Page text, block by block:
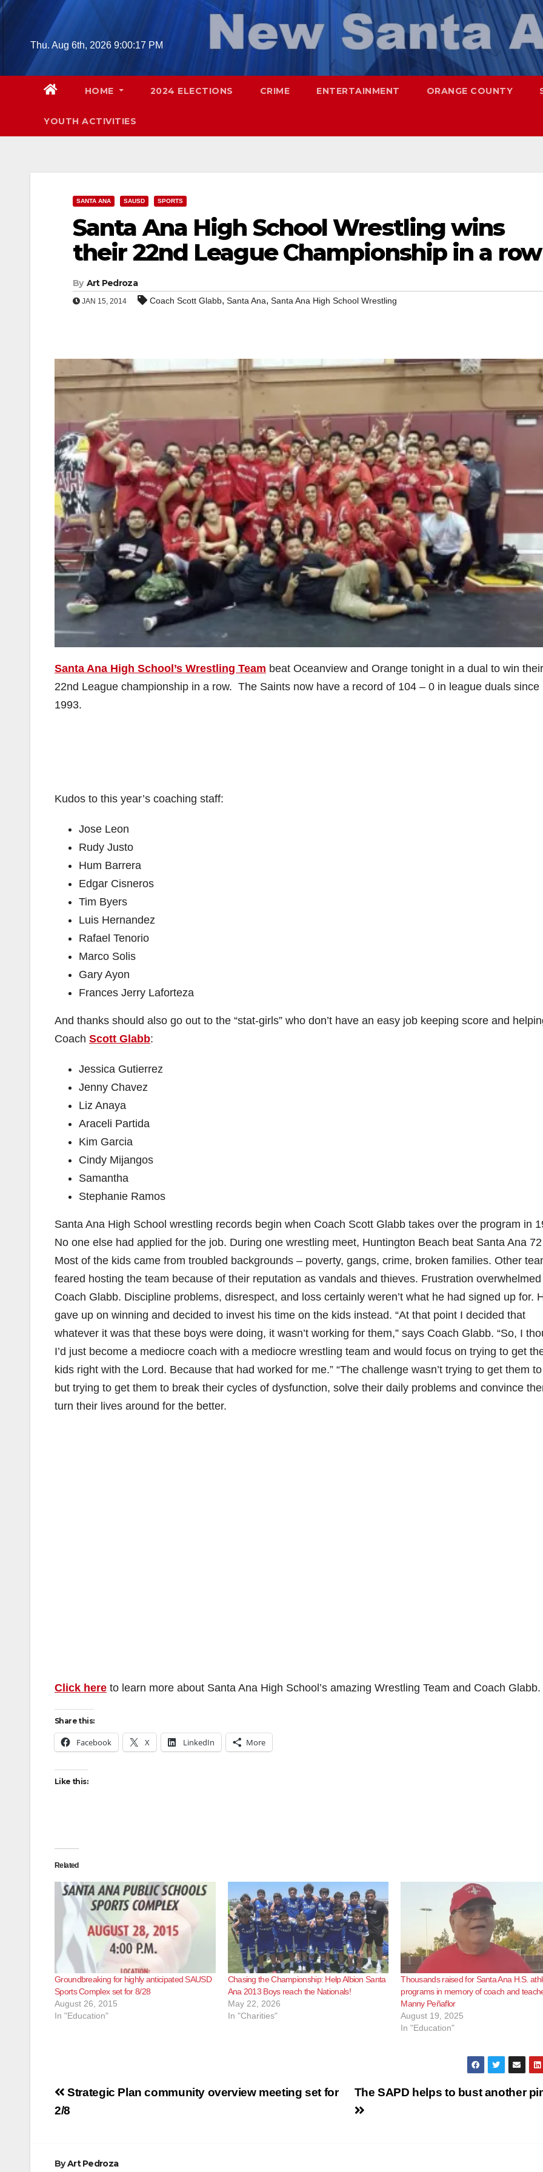
Skip
contentThu. Aug 6th, 2026 9:00:18 PM
HOME 2024 ELECTIONS CRIME ENTERTAINMENT ORANGE COUNTY
YOUTH ACTIVITIES
SANTA ANA SAUSD SPORTS
Santa Ana High School Wrestling wins
their 22nd League Championship in a row
By Art Pedroza
JAN 15, 2014 Coach Scott Glabb, Santa Ana, Santa Ana High School Wrestling
Santa Ana High School’s Wrestling Team beat Oceanview and Orange tonight in a dual to win their
22nd League championship in a row. The Saints now have a record of 104 – 0 in league duals since
1993.
Kudos to this year’s coaching staff:
Jose Leon
Rudy Justo
Hum Barrera
Edgar Cisneros
Tim Byers
Luis Hernandez
Rafael Tenorio
Marco Solis
Gary Ayon
Frances Jerry Laforteza
And thanks should also go out to the “stat-girls” who don’t have an easy job keeping score and
Coach Scott Glabb:
Jessica Gutierrez
Jenny Chavez
Liz Anaya
Araceli Partida
Kim Garcia
Cindy Mijangos
Samantha
Stephanie Ramos
Santa Ana High School wrestling records begin when Coach Scott Glabb takes over the program in
No one else had applied for the job. During one wrestling meet, Huntington Beach beat Santa Ana
Most of the kids came from troubled backgrounds – poverty, gangs, crime, broken families. Other
feared hosting the team because of their reputation as vandals and thieves. Frustration overwhelmed
Coach Glabb. Discipline problems, disrespect, and loss certainly weren’t what he had signed up for.
gave up on winning and decided to invest his time on the kids instead. “At that point I decided that
whatever it was that these boys were doing, it wasn’t working for them,” says Coach Glabb. “So, I
I’d just become a mediocre coach with a mediocre wrestling team and would focus on trying to get
kids right with the Lord. Because that had worked for me.” “The challenge wasn’t trying to get them
but trying to get them to break their cycles of dysfunction, solve their daily problems and convince
turn their lives around for the better.
Click here to learn more about Santa Ana High School’s amazing Wrestling Team and Coach Glabb.
Share this:
Facebook X LinkedIn More
Like this:
Related
Groundbreaking for highly anticipated SAUSD
Sports Complex set for 8/28
August 26, 2015
In "Education"
Chasing the Championship: Help Albion Santa
Ana 2013 Boys reach the Nationals!
May 22, 2026
In "Charities"
Thousands raised for Santa Ana H.S.
programs in memory of coach and
Manny Peñaflor
August 19, 2025
In "Education"
Post
navigation
The SAPD helps to bust another
Strategic Plan community overview meeting set for
2/8
ByArt Pedroza